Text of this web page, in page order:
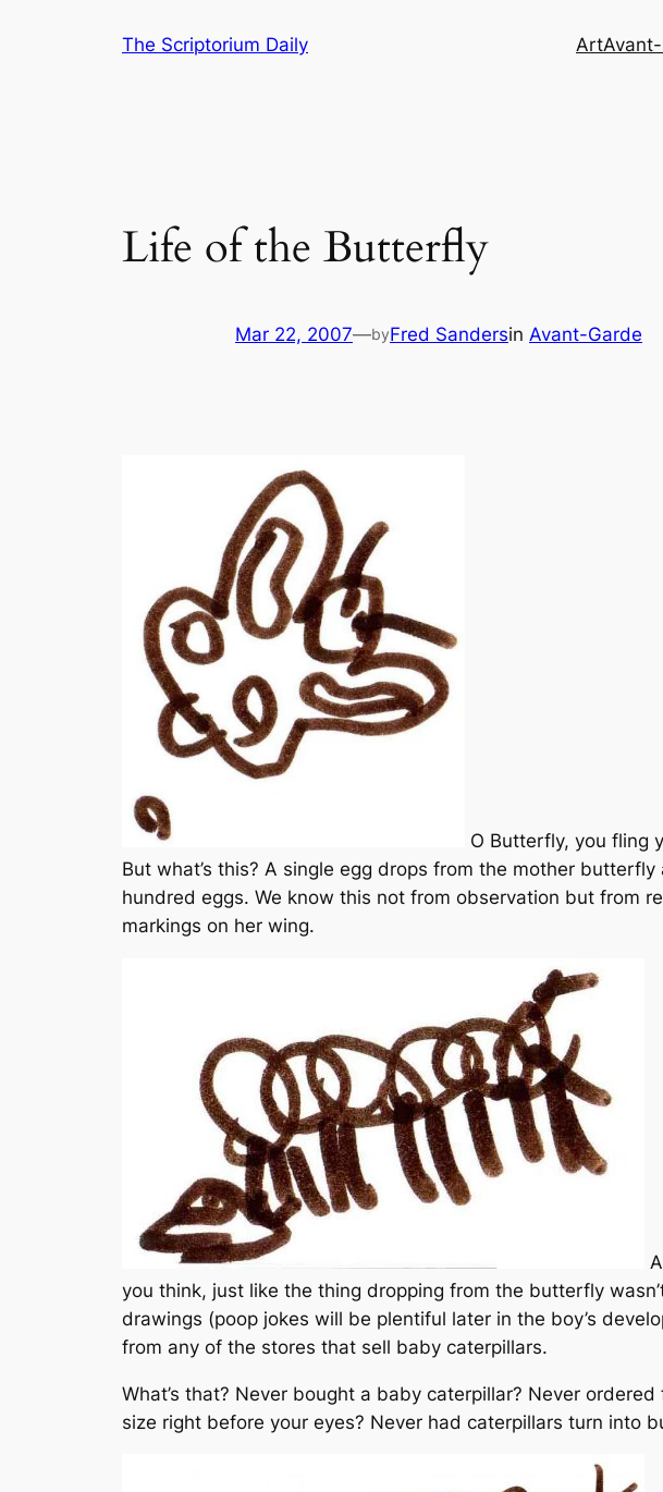
The Scriptorium Daily Art
Life of the Butterfly
Mar 22, 2007—byFred Sandersin Avant-Garde
O Butterfly, you fling
But what’s this? A single egg drops from the mother butterfly
hundred eggs. We know this not from observation but from
markings on her wing.
you think, just like the thing dropping from the butterfly
drawings (poop jokes will be plentiful later in the boy’s
from any of the stores that sell baby caterpillars.
What’s that? Never bought a baby caterpillar? Never
size right before your eyes? Never had caterpillars turn into